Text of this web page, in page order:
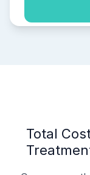
Total